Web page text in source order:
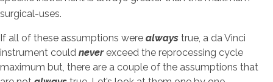
surgical-uses.
If all of these assumptions were always true, a da Vinci
instrument could neverexceed the reprocessing cycle
maximum but, there are a couple of the assumptions that